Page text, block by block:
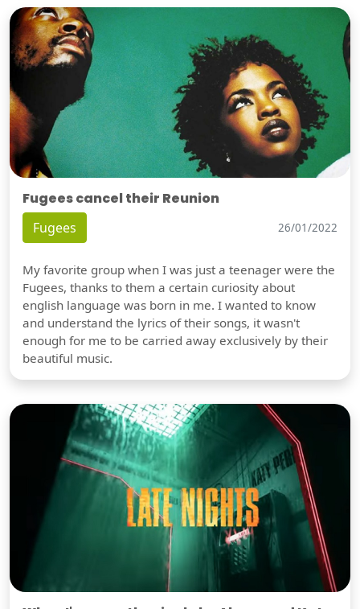
Fugees cancel their Reunion
Fugees 26/01/2022
My favorite group when I was just a teenager were the
Fugees, thanks to them a certain curiosity about
english language was born in me. I wanted to know
and understand the lyrics of their songs, it wasn't
enough for me to be carried away exclusively by their
beautiful music.